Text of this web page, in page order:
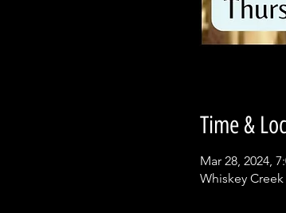
Time &
Mar 28, 2024,
Whiskey Creek